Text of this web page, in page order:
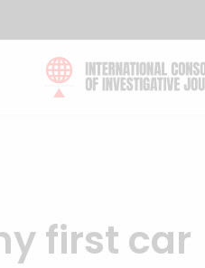
first car